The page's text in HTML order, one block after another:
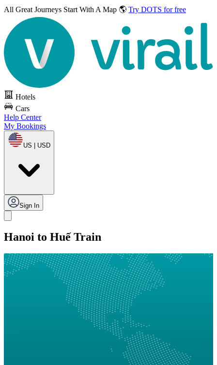
All Great Journeys Start With A Map 🌎 Try DOTS for free
Hotels
Cars
Help Center
My Bookings
US | USD
Sign In
Hanoi to Huế Train